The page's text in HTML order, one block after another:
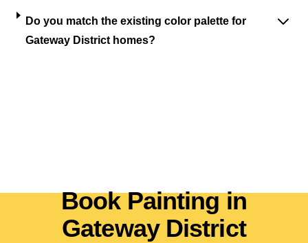
Do you match the existing color palette for
Gateway District homes?
Book Painting in
Gateway District